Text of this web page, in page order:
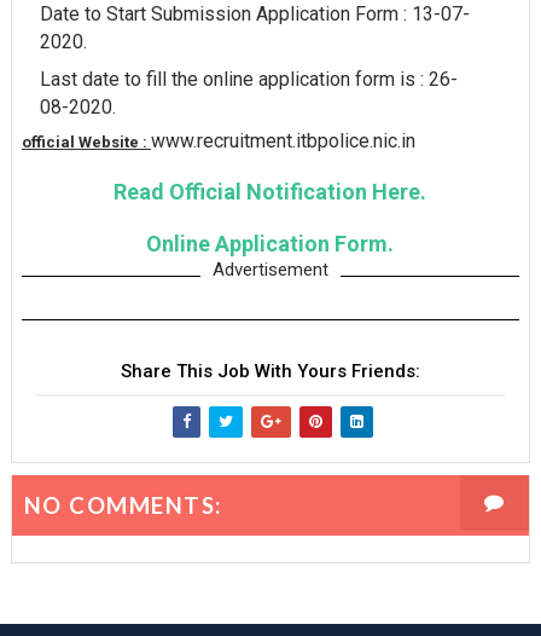
Date to Start Submission Application Form : 13-07-
2020.
Last date to fill the online application form is : 26-
08-2020.
official Website : www.recruitment.itbpolice.nic.in
Read Official Notification Here.
Online Application Form.
Advertisement
Share This Job With Yours Friends:
NO COMMENTS: